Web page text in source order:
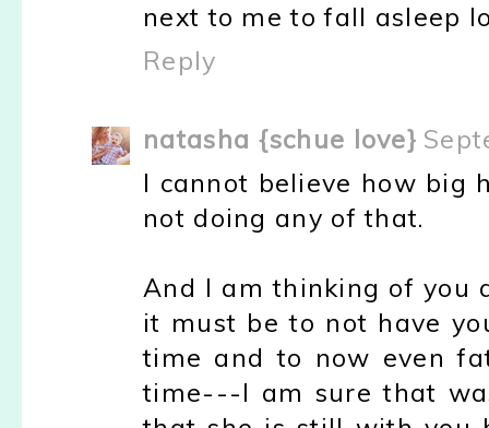
next to me to fall asleep
Reply
natasha {schue love}
I cannot believe how big
not doing any of that.
And I am thinking of you
it must be to not have
time and to now even
time---I am sure that